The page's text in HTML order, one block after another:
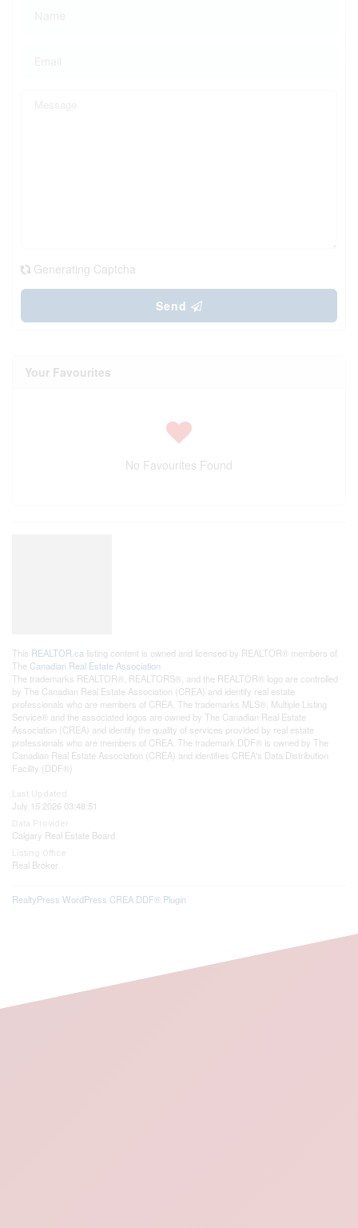
Generating Captcha
Send
Your Favourites
No Favourites Found
This REALTOR.ca listing content is owned and licensed by REALTOR® members of
The Canadian Real Estate Association
The trademarks REALTOR®, REALTORS®, and the REALTOR® logo are controlled
by The Canadian Real Estate Association (CREA) and identify real estate
professionals who are members of CREA. The trademarks MLS®, Multiple Listing
Service® and the associated logos are owned by The Canadian Real Estate
Association (CREA) and identify the quality of services provided by real estate
professionals who are members of CREA. The trademark DDF® is owned by The
Canadian Real Estate Association (CREA) and identifies CREA's Data Distribution
Facility (DDF®)
July 15 2026 03:48:51
Calgary Real Estate Board
Real Broker
RealtyPress WordPress CREA DDF® Plugin